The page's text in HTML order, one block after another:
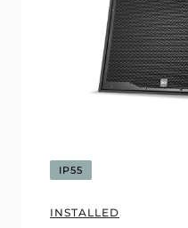
IP55
INSTALLED